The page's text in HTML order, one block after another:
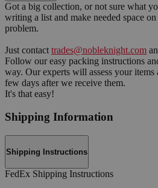
Got a big collection, or not sure what
writing a list and make needed space
problem.
Just contact trades@nobleknight.com
Follow our easy packing instructions
way. Our experts will assess your
few days after we receive them.
It's that easy!
Shipping Information
Shipping Instructions
FedEx Shipping Instructions